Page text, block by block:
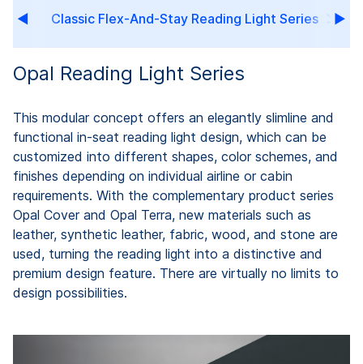
Classic Flex-And-Stay Reading Light Series
Opal Reading Light Series
This modular concept offers an elegantly slimline and
functional in-seat reading light design, which can be
customized into different shapes, color schemes, and
finishes depending on individual airline or cabin
requirements. With the complementary product series
Opal Cover and Opal Terra, new materials such as
leather, synthetic leather, fabric, wood, and stone are
used, turning the reading light into a distinctive and
premium design feature. There are virtually no limits to
design possibilities.